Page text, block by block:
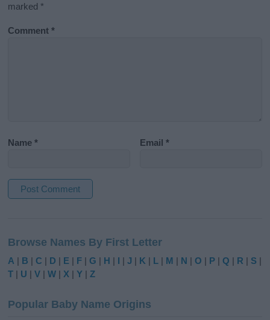
marked *
Comment*
Name* Email*
t
e
r
t
Browse Names By First Letter
A | B |C | D | E | F |G | H | I |J | K | L | M | N |O | P |Q | R | S |
T | U |V |W |X |Y |Z
Popular Baby Name Origins